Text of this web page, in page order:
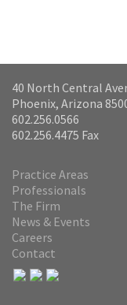
40 North Central
Phoenix, Arizona
602.256.0566
602.256.4475 Fax
Practice Areas
Professionals
The Firm
News & Events
Careers
Contact